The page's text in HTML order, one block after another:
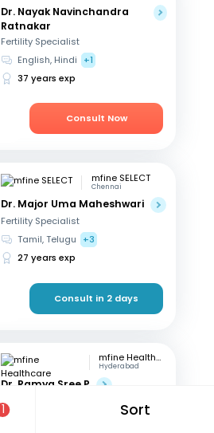
1 Sort
Dr. Nayak Navinchandra
Ratnakar
Fertility Specialist
English, Hindi
+1
37 years exp
Consult Now
mfine SELECT
Chennai
Dr. Major Uma Maheshwari
Fertility Specialist
Tamil, Telugu
+3
27 years exp
Consult in 2 days
mfine Healthcare
Hyderabad
Dr. Ramya Sree P
Fertility Specialist